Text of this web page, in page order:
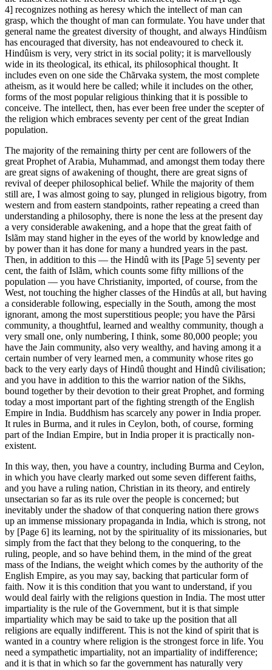
4] recognizes nothing as heresy which the intellect of man can
grasp, which the thought of man can formulate. You have under that
general name the greatest diversity of thought, and always Hindûism
has encouraged that diversity, has not endeavoured to check it.
Hindûism is very, very strict in its social polity; it is marvellously
wide in its theological, its ethical, its philosophical thought. It
includes even on one side the Chãrvaka system, the most complete
atheism, as it would here be called; while it includes on the other,
forms of the most popular religious thinking that it is possible to
conceive. The intellect, then, has ever been free under the scepter of
the religion which embraces seventy per cent of the great Indian
population.
The majority of the remaining thirty per cent are followers of the
great Prophet of Arabia, Muhammad, and amongst them today there
are great signs of awakening of thought, there are great signs of
revival of deeper philosophical belief. While the majority of them
still are, I was almost going to say, plunged in religious bigotry, from
western and from eastern standpoints, rather repeating a creed than
understanding a philosophy, there is none the less at the present day
a very considerable awakening, and a hope that the great faith of
Islãm may stand higher in the eyes of the world by knowledge and
by power than it has done for many a hundred years in the past.
Then, in addition to this — the Hindû with its [Page 5] seventy per
cent, the faith of Islãm, which counts some fifty millions of the
population — you have Christianity, imported, of course, from the
West, not touching the higher classes of the Hindûs at all, but having
a considerable following, especially in the South, among the most
ignorant, among the most superstitious people; you have the Pãrsi
community, a thoughtful, learned and wealthy community, though a
very small one, only numbering, I think, some 80,000 people; you
have the Jain community, also very wealthy, and having among it a
certain number of very learned men, a community whose rites go
back to the very early days of Hindû thought and Hindû civilisation;
and you have in addition to this the warrior nation of the Sikhs,
bound together by their devotion to their great Prophet, and forming
today a most important part of the fighting strength of the English
Empire in India. Buddhism has scarcely any power in India proper.
It rules in Burma, and it rules in Ceylon, both, of course, forming
part of the Indian Empire, but in India proper it is practically non-
existent.
In this way, then, you have a country, including Burma and Ceylon,
in which you have clearly marked out some seven different faiths,
and you have a ruling nation, Christian in its theory, and entirely
unsectarian so far as its rule over the people is concerned; but
inevitably under the shadow of that conquering nation there grows
up an immense missionary propaganda in India, which is strong, not
by [Page 6] its learning, not by the spirituality of its missionaries, but
simply from the fact that they belong to the conquering, to the
ruling, people, and so have behind them, in the mind of the great
mass of the Indians, the weight which comes by the authority of the
English Empire, as you may say, backing that particular form of
faith. Now it is this condition that you want to understand, if you
would deal fairly with the religions question in India. The most utter
impartiality is the rule of the Government, but it is that simple
impartiality which may be said to take up the position that all
religions are equally indifferent. This is not the kind of spirit that is
wanted in a country where religion is the strongest force in life. You
need a sympathetic impartiality, not an impartiality of indifference;
and it is that in which so far the government has naturally very